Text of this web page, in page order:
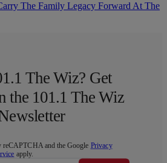
The Family Legacy Forward At The
The Wiz? Get
the 101.1 The Wiz
reCAPTCHA and the Google Privacy
apply.